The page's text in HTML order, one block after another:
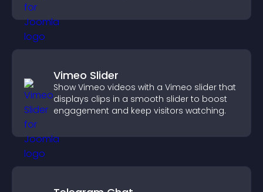
Vimeo Slider
Show Vimeo videos with a Vimeo slider that
displays clips in a smooth slider to boost
engagement and keep visitors watching.